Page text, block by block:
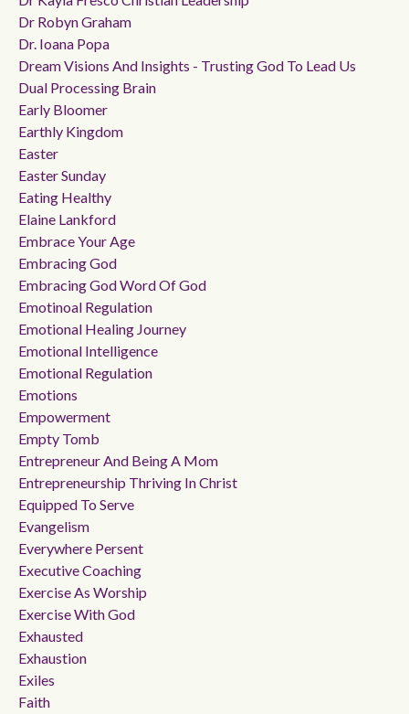
Dr Robyn Graham
Dr. Ioana Popa
Dream Visions And Insights - Trusting God To Lead Us
Dual Processing Brain
Early Bloomer
Earthly Kingdom
Easter
Easter Sunday
Eating Healthy
Elaine Lankford
Embrace Your Age
Embracing God
Embracing God Word Of God
Emotinoal Regulation
Emotional Healing Journey
Emotional Intelligence
Emotional Regulation
Emotions
Empowerment
Empty Tomb
Entrepreneur And Being A Mom
Entrepreneurship Thriving In Christ
Equipped To Serve
Evangelism
Everywhere Persent
Executive Coaching
Exercise As Worship
Exercise With God
Exhausted
Exhaustion
Exiles
Faith